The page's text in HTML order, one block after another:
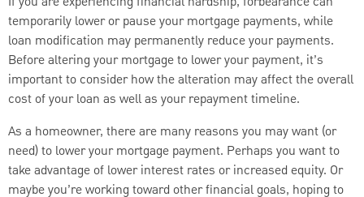
temporarily lower or pause your mortgage payments, while
loan modification may permanently reduce your payments.
Before altering your mortgage to lower your payment, it’s
important to consider how the alteration may affect the overall
cost of your loan as well as your repayment timeline.
As a homeowner, there are many reasons you may want (or
need) to lower your mortgage payment. Perhaps you want to
take advantage of lower interest rates or increased equity. Or
maybe you’re working toward other financial goals, hoping to